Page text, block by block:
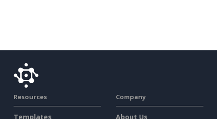
Resources
Templates
Company
About Us